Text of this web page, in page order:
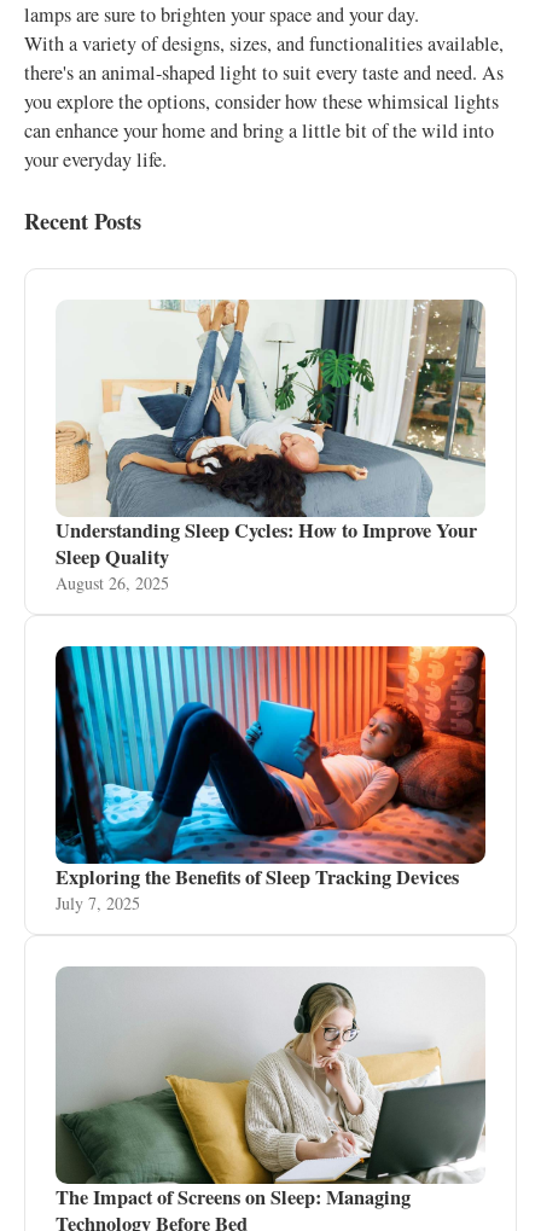
lamps are sure to brighten your space and your day.
With a variety of designs, sizes, and functionalities available,
there's an animal-shaped light to suit every taste and need. As
you explore the options, consider how these whimsical lights
can enhance your home and bring a little bit of the wild into
your everyday life.
Recent Posts
Understanding Sleep Cycles: How to Improve Your
Sleep Quality
August 26, 2025
Exploring the Benefits of Sleep Tracking Devices
July 7, 2025
The Impact of Screens on Sleep: Managing
Technology Before Bed